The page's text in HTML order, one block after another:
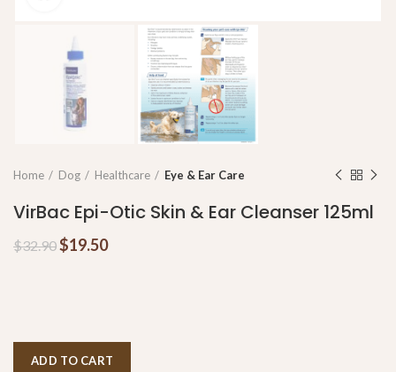
Home Dog Healthcare Eye & Ear Care
VirBac Epi-Otic Skin & Ear Cleanser 125ml
$32.90$19.50
ADD TO CART